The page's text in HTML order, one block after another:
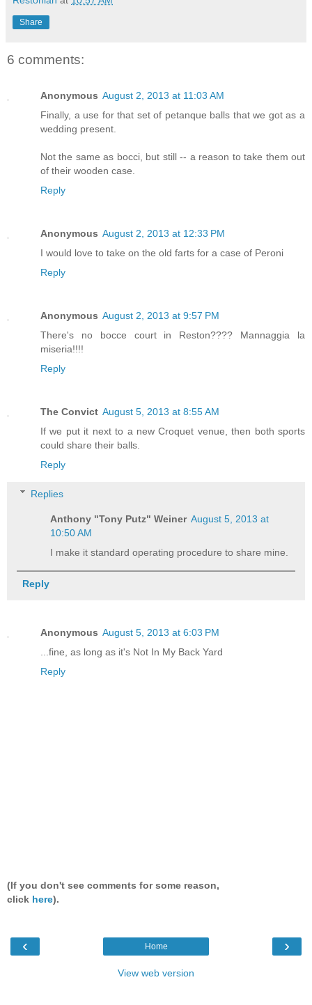
Share
6 comments:
Anonymous August 2, 2013 at 11:03 AM
Finally, a use for that set of petanque balls that we got as a
wedding present.
Not the same as bocci, but still -- a reason to take them out
of their wooden case.
Reply
Anonymous August 2, 2013 at 12:33 PM
I would love to take on the old farts for a case of Peroni
Reply
Anonymous August 2, 2013 at 9:57 PM
There's no bocce court in Reston???? Mannaggia la
miseria!!!!
Reply
The Convict August 5, 2013 at 8:55 AM
If we put it next to a new Croquet venue, then both sports
could share their balls.
Reply
Replies
Anthony "Tony Putz" Weiner August 5, 2013 at
10:50 AM
I make it standard operating procedure to share mine.
Reply
Anonymous August 5, 2013 at 6:03 PM
...fine, as long as it's Not In My Back Yard
Reply
(If you don't see comments for some reason,
click here).
‹ ›
Home
View web version